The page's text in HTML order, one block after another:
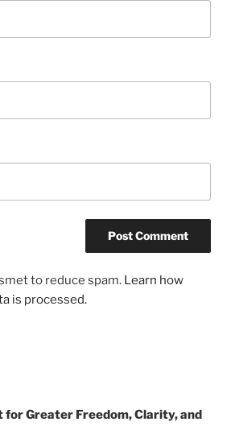
to reduce spam. Learn how
is processed.
for Greater Freedom, Clarity, and